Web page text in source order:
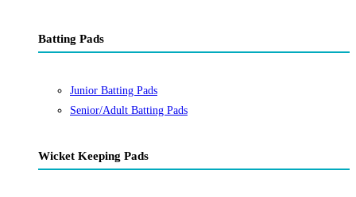
Batting Pads
Junior Batting Pads
Senior/Adult Batting Pads
Wicket Keeping Pads